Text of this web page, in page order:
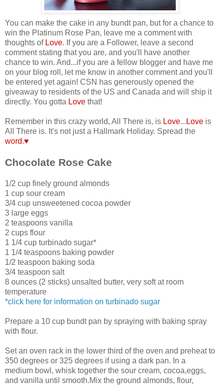
You can make the cake in any bundt pan, but for a chance to
win the Platinum Rose Pan, leave me a comment with
thoughts of Love. If you are a Follower, leave a second
comment stating that you are, and you'll have another
chance to win. And...if you are a fellow blogger and have me
on your blog roll, let me know in another comment and you'll
be entered yet again! CSN has generously opened the
giveaway to residents of the US and Canada and will ship it
directly. You gotta Love that!
Remember in this crazy world, All There is, is Love... Love is
All There is. It's not just a Hallmark Holiday. Spread the
word.♥
Chocolate Rose Cake
1/2 cup finely ground almonds
1 cup sour cream
3/4 cup unsweetened cocoa powder
3 large eggs
2 teaspoons vanilla
2 cups flour
1 1/4 cup turbinado sugar*
1 1/4 teaspoons baking powder
1/2 teaspoon baking soda
3/4 teaspoon salt
8 ounces (2 sticks) unsalted butter, very soft at room
temperature
*click here for information on turbinado sugar
Prepare a 10 cup bundt pan by spraying with baking spray
with flour.
Set an oven rack in the lower third of the oven and preheat to
350 degrees or 325 degrees if using a dark pan. In a
medium bowl, whisk together the sour cream, cocoa,eggs,
and vanilla until smooth.Mix the ground almonds, flour,